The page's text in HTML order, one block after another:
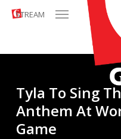
Skip
content
STREAM Menu
Tyla To Sing
Anthem At
Game